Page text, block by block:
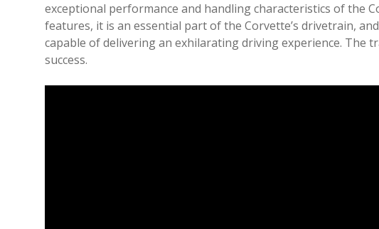
exceptional performance and handling characteristics of the
features, it is an essential part of the Corvette’s drivetrain,
capable of delivering an exhilarating driving experience. The
success.